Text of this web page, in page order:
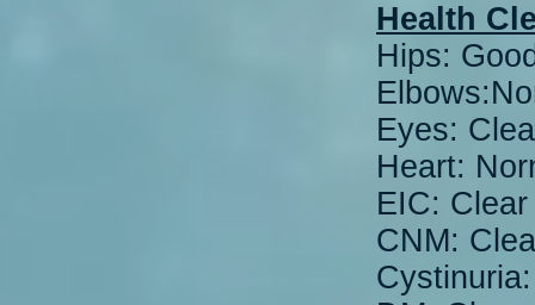
Health
Hips:
Eyes:
Heart:
EIC: Clear
CNM: